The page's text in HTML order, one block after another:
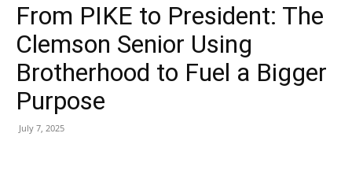
From PIKE to President: The
Clemson Senior Using
Brotherhood to Fuel a Bigger
Purpose
July 7, 2025